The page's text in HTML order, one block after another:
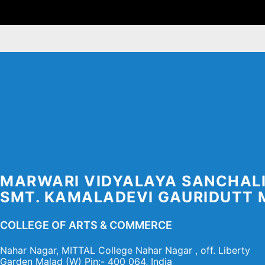
MARWARI VIDYALAYA
SMT. KAMALADEVI GAURIDUTT
COLLEGE OF ARTS & COMMERCE
Nahar Nagar, MITTAL College Nahar Nagar , off. Liberty
Garden Malad (W) Pin:- 400 064, India